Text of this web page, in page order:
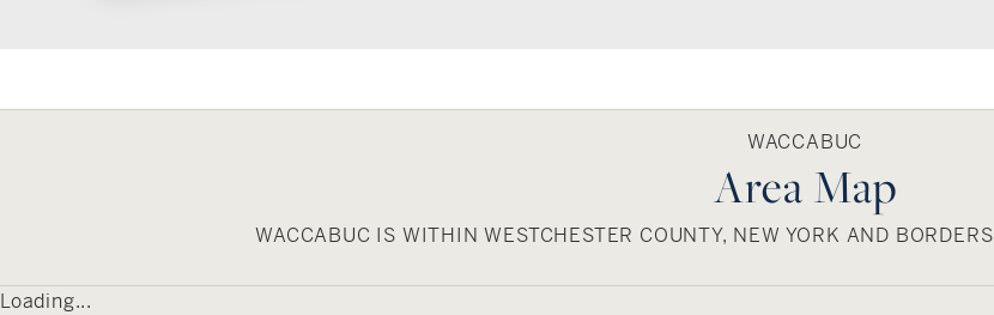
WACCABUC
Area Map
WACCABUC IS WITHIN WESTCHESTER COUNTY, NEW YORK AND BORDERS
Loading...